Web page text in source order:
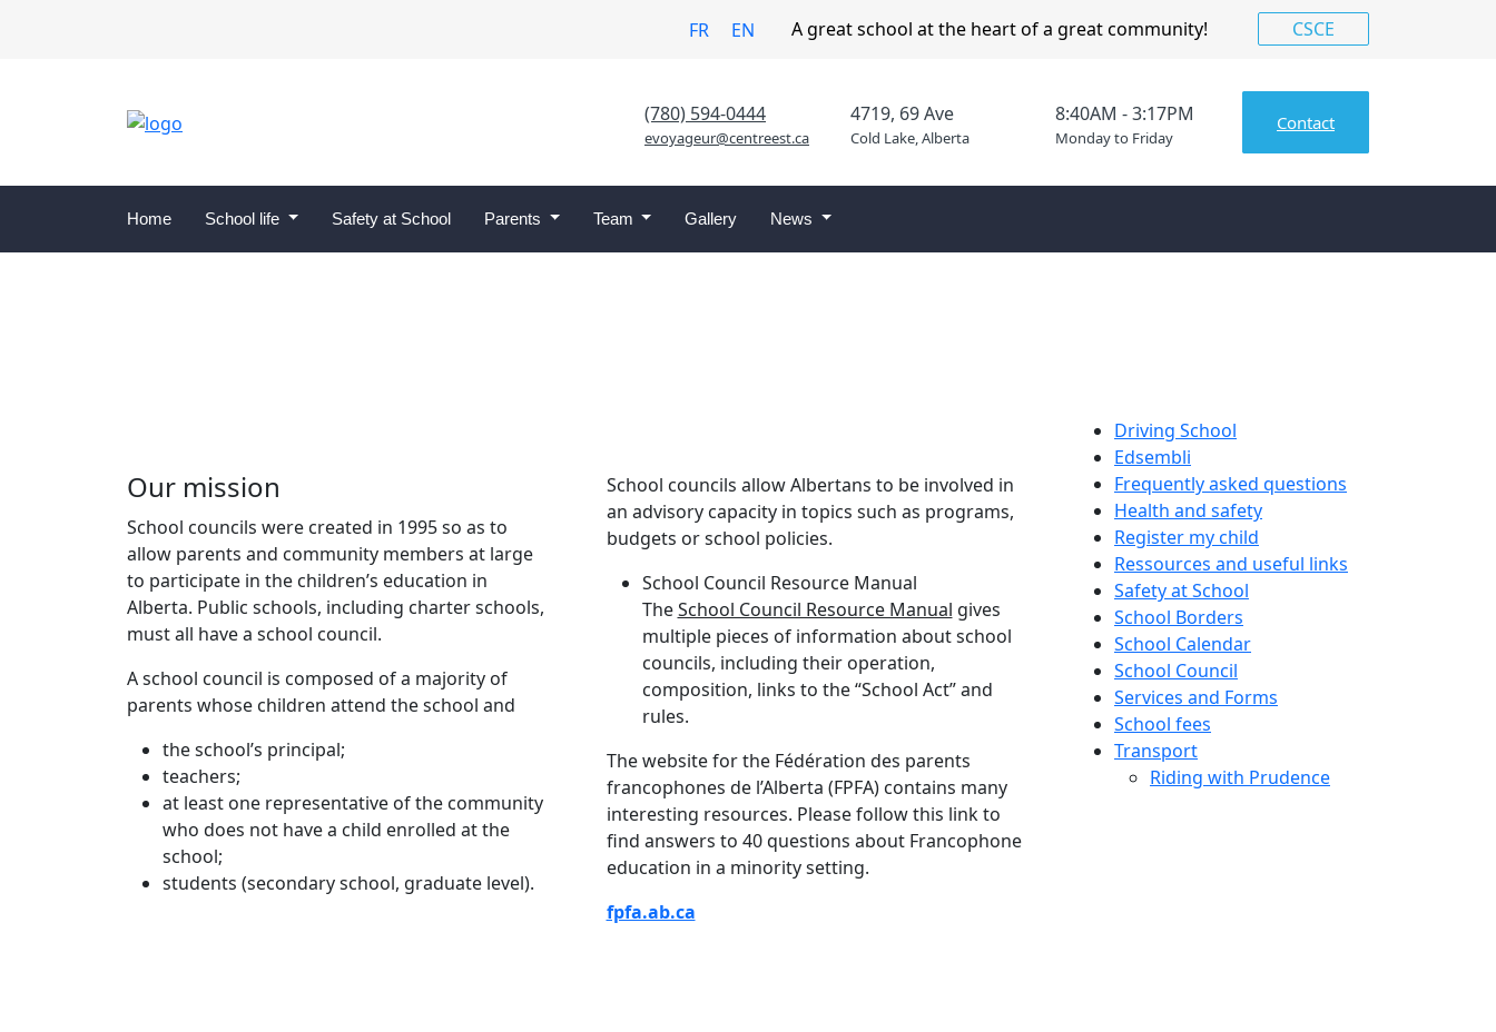
FR EN A great school at the heart of a great community! CSCE
(780) 594-0444
evoyageur@centreest.ca
4719, 69 Ave
Cold Lake, Alberta
8:40AM - 3:17PM
Monday to Friday
Contact
Home School life Safety at School Parents Team Gallery News
Our mission
School councils were created in 1995 so as to
allow parents and community members at large
to participate in the children’s education in
Alberta. Public schools, including charter schools,
must all have a school council.
A school council is composed of a majority of
parents whose children attend the school and
the school’s principal;
teachers;
at least one representative of the community
who does not have a child enrolled at the
school;
students (secondary school, graduate level).
School councils allow Albertans to be involved in
an advisory capacity in topics such as programs,
budgets or school policies.
School Council Resource Manual
TheSchool Council Resource Manual gives
multiple pieces of information about school
councils, including their operation,
composition, links to the “School Act” and
rules.
The website for the Fédération des parents
francophones de l’Alberta (FPFA) contains many
interesting resources. Please follow this link to
find answers to 40 questions about Francophone
education in a minority setting.
fpfa.ab.ca
Driving School
Edsembli
Frequently asked questions
Health and safety
Register my child
Ressources and useful links
Safety at School
School Borders
School Calendar
School Council
Services and Forms
School fees
Transport
Riding with Prudence